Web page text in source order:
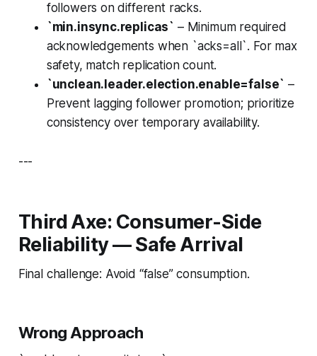
followers on different racks.
`min.insync.replicas` – Minimum required
acknowledgements when `acks=all`. For max
safety, match replication count.
`unclean.leader.election.enable=false` –
Prevent lagging follower promotion; prioritize
consistency over temporary availability.
---
Third Axe: Consumer-Side
Reliability — Safe Arrival
Final challenge: Avoid “false” consumption.
Wrong Approach